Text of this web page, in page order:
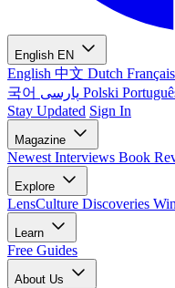
English EN
English 中文 Dutch Français
국어
Polski
Stay Updated Sign In
Magazine
Newest Interviews Book
Explore
LensCulture Discoveries
Learn
Free Guides
About Us